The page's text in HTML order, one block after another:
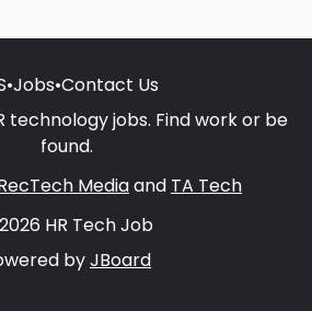
•Jobs•Contact Us
technology jobs. Find work or be
found.
Mediaand TA Tech
HR Tech Job
byJBoard